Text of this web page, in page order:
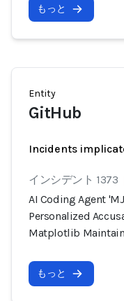
もっと
Entity
GitHub
Incidents
インシデント 1373
AI Coding Agent
Personalized
Matplotlib
もっと